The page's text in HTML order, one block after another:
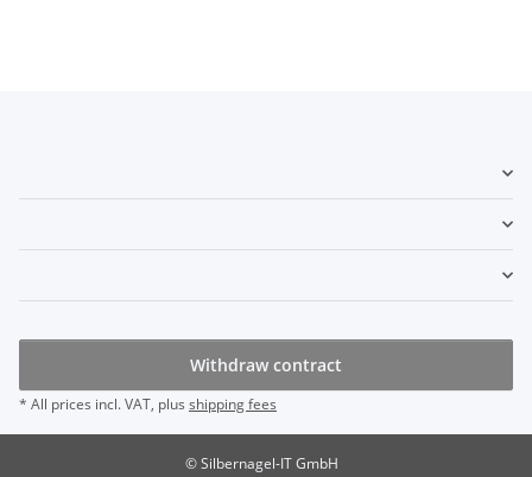
Withdraw contract
* All prices incl. VAT, plus shipping fees
© Silbernagel-IT GmbH